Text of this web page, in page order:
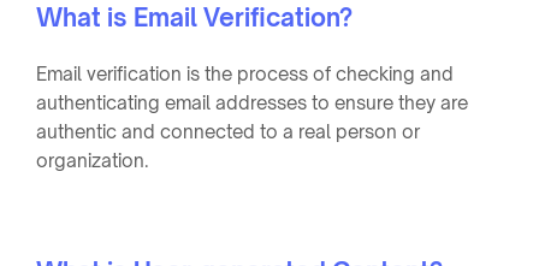
What is Email Verification?
Email verification is the process of checking and
authenticating email addresses to ensure they are
authentic and connected to a real person or
organization.